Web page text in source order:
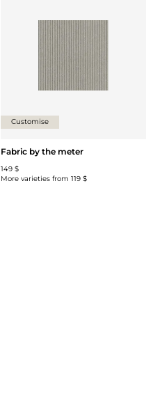
Customise
Fabric by the meter
149 $
More varieties from 119 $